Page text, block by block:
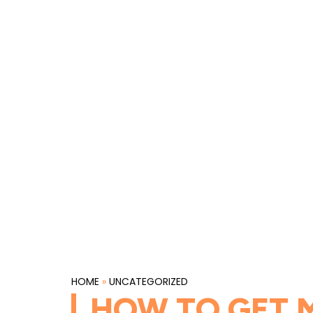
HOME » UNCATEGORIZED